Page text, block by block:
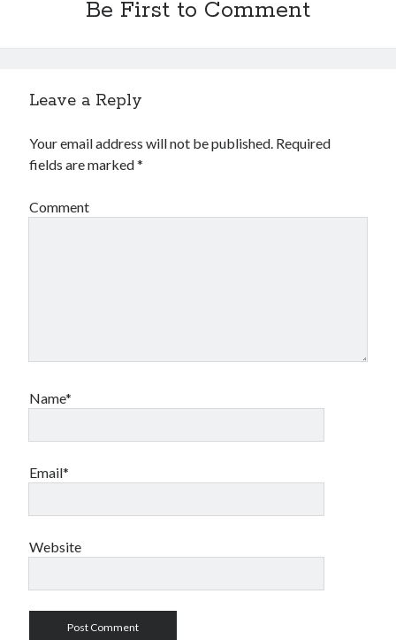
Be First to Comment
Leave a Reply
Your email address will not be published. Required
fields are marked*
Comment
Name*
Email*
Website